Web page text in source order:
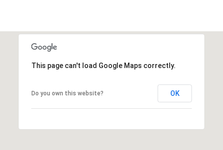
This page can't load Google Maps correctly.
Do you own this website? OK